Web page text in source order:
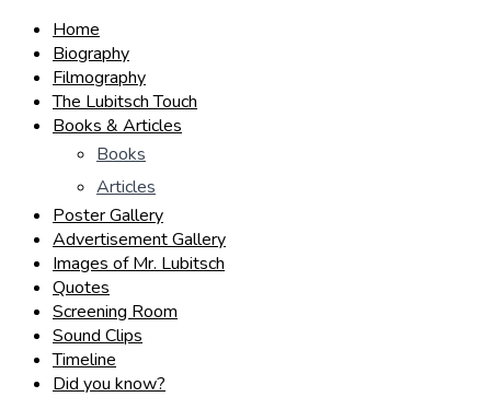
Home
Biography
Filmography
The Lubitsch Touch
Books & Articles
Books
Articles
Poster Gallery
Advertisement Gallery
Images of Mr. Lubitsch
Quotes
Screening Room
Sound Clips
Timeline
Did you know?